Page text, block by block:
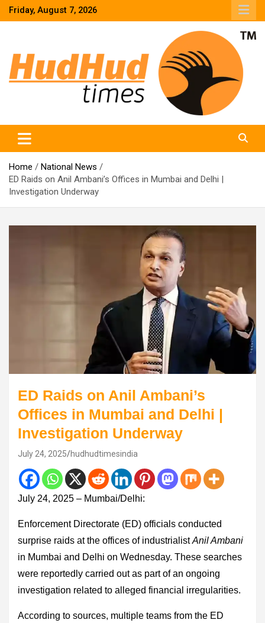
SkipFriday, August 7, 2026
Home
National News
ED Raids on Anil Ambani’s Offices in Mumbai and Delhi |
Investigation Underway
ED Raids on Anil Ambani’s
Offices in Mumbai and Delhi |
Investigation Underway
July 24, 2025 hudhudtimesindia
July 24, 2025 – Mumbai/Delhi:
Enforcement Directorate (ED) officials conducted
surprise raids at the offices of industrialistAnil Ambani
in Mumbai and Delhi on Wednesday. These searches
were reportedly carried out as part of an ongoing
investigation related to alleged financial irregularities.
According to sources, multiple teams from the ED